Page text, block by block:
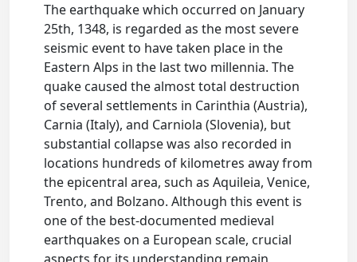
The earthquake which occurred on January
25th, 1348, is regarded as the most severe
seismic event to have taken place in the
Eastern Alps in the last two millennia. The
quake caused the almost total destruction
of several settlements in Carinthia (Austria),
Carnia (Italy), and Carniola (Slovenia), but
substantial collapse was also recorded in
locations hundreds of kilometres away from
the epicentral area, such as Aquileia, Venice,
Trento, and Bolzano. Although this event is
one of the best-documented medieval
earthquakes on a European scale, crucial